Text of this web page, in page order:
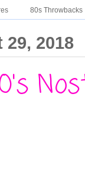
80s Throwbacks
2018